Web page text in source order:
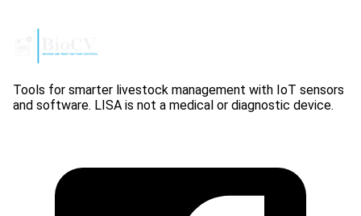
Tools for smarter livestock management with IoT sensors
and software. LISA is not a medical or diagnostic device.